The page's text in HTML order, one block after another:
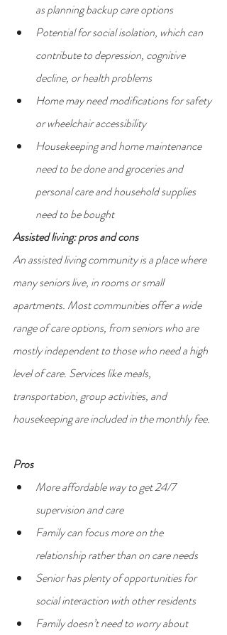
as planning backup care options
Potential for social isolation, which can
contribute to depression, cognitive
decline, or health problems
Home may need modifications for safety
or wheelchair accessibility
Housekeeping and home maintenance
need to be done and groceries and
personal care and household supplies
need to be bought
Assisted living: pros and cons
An assisted living community is a place where
many seniors live, in rooms or small
apartments. Most communities offer a wide
range of care options, from seniors who are
mostly independent to those who need a high
level of care. Services like meals,
transportation, group activities, and
housekeeping are included in the monthly fee.
Pros
More affordable way to get 24/7
supervision and care
Family can focus more on the
relationship rather than on care needs
Senior has plenty of opportunities for
social interaction with other residents
Family doesn’t need to worry about